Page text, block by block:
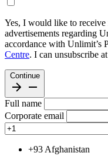
Yes, I would like to
advertisements regarding
accordance with Unlimit’s
Centre. I can unsubscribe
Continue
Full name
Corporate email
+93 Afghanistan